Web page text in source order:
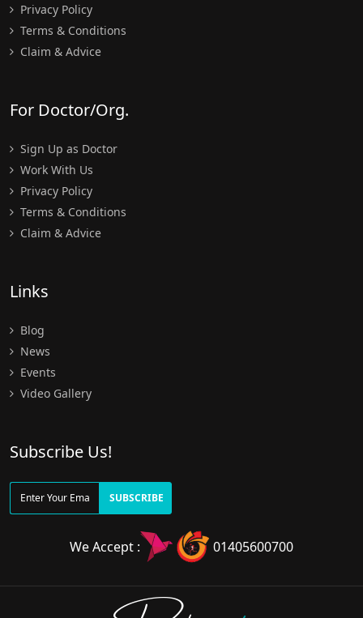
Privacy Policy
Terms & Conditions
Claim & Advice
For Doctor/Org.
Sign Up as Doctor
Work With Us
Privacy Policy
Terms & Conditions
Claim & Advice
Links
Blog
News
Events
Video Gallery
Subscribe Us!
SUBSCRIBE
We Accept : 01405600700